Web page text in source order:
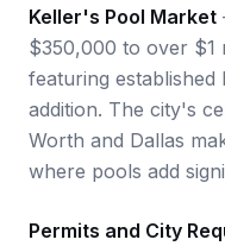
Keller's Pool Market
$350,000 to over $1
featuring
addition. The city's
Worth and Dallas
where pools add
Permits and City